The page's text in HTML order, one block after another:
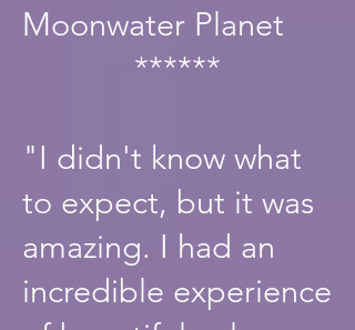
Moonwater Planet
******
"I didn't know what
to expect, but it was
amazing. I had an
incredible experience